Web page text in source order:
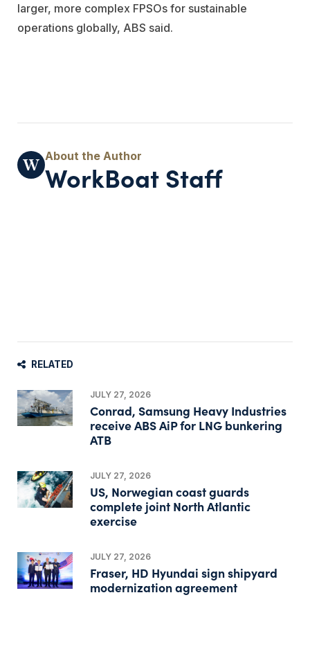
larger, more complex FPSOs for sustainable
operations globally, ABS said.
WorkBoat Staff
RELATED
JULY 27, 2026
Conrad, Samsung Heavy Industries
receive ABS AiP for LNG bunkering
ATB
JULY 27, 2026
US, Norwegian coast guards
complete joint North Atlantic
exercise
JULY 27, 2026
Fraser, HD Hyundai sign shipyard
modernization agreement